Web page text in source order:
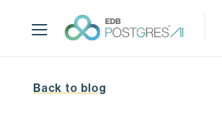
p
Back to blog